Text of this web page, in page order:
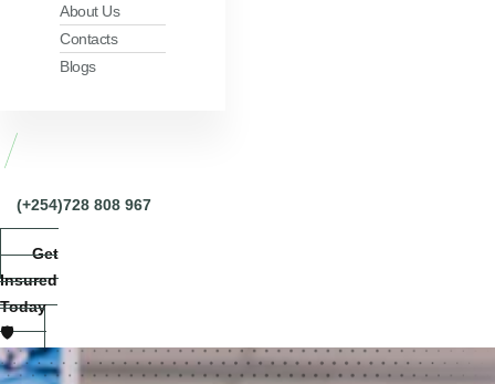
About Us
Contacts
Blogs
(+254)728 808 967
Get
Insured
Today
🛡️